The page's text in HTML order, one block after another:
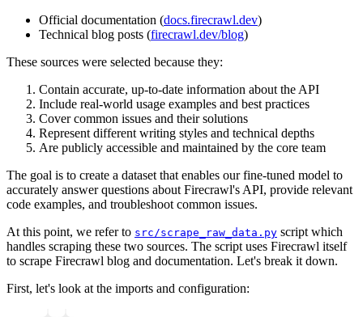
Official documentation (docs.firecrawl.dev)
Technical blog posts (firecrawl.dev/blog)
These sources were selected because they:
Contain accurate, up-to-date information about the API
Include real-world usage examples and best practices
Cover common issues and their solutions
Represent different writing styles and technical depths
Are publicly accessible and maintained by the core team
The goal is to create a dataset that enables our fine-tuned model to
accurately answer questions about Firecrawl's API, provide relevant
code examples, and troubleshoot common issues.
At this point, we refer to src/scrape_raw_data.py script which
handles scraping these two sources. The script uses Firecrawl itself
to scrape Firecrawl blog and documentation. Let's break it down.
First, let's look at the imports and configuration: